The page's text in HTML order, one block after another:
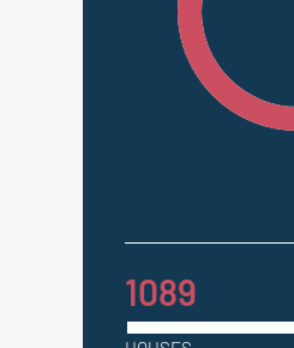
1089